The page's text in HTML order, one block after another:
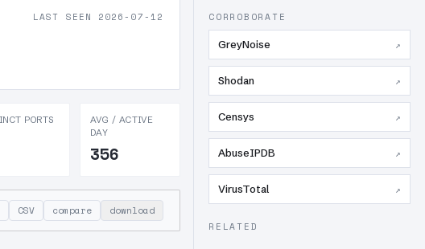
LAST SEEN 2026-07-12
PORTS
AVG / ACTIVE
DAY
356
CSV compare download
CORROBORATE
GreyNoise ↗
Shodan ↗
Censys ↗
AbuseIPDB ↗
VirusTotal ↗
RELATED